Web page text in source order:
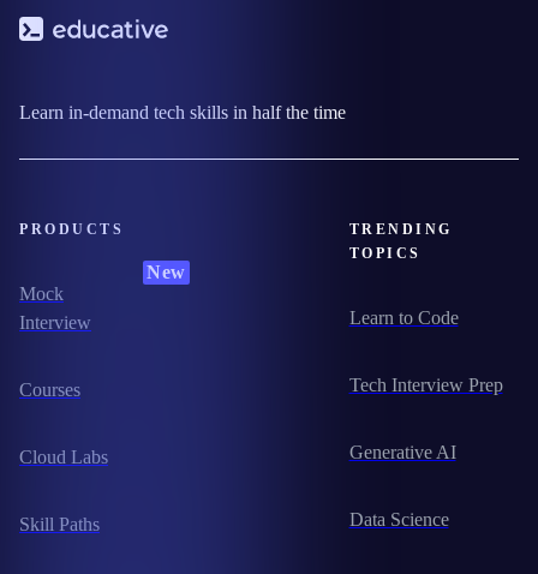
Learn in-demand tech skills in half the time
PRODUCTS
Mock
Interview
New
Courses
Cloud Labs
Skill Paths
TRENDING
TOPICS
Learn to Code
Tech Interview Prep
Generative AI
Data Science